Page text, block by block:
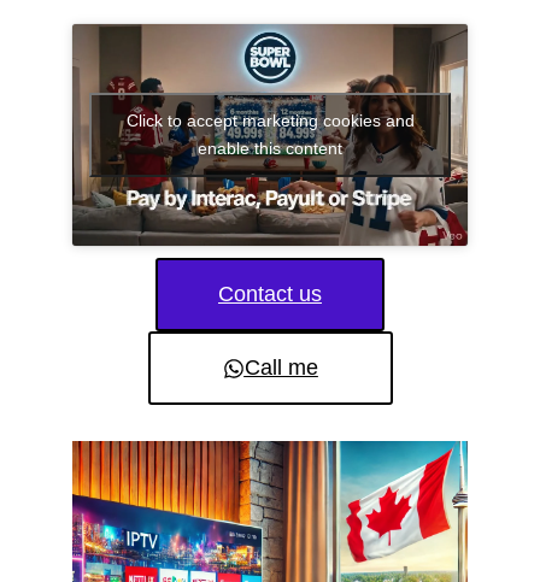
Click to accept marketing cookies and
enable this content
Contact us
Call me